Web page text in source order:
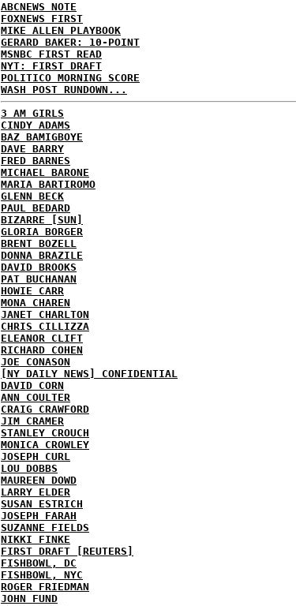
ABCNEWS NOTE
FOXNEWS FIRST
MIKE ALLEN PLAYBOOK
GERARD BAKER: 10-POINT
MSNBC FIRST READ
NYT: FIRST DRAFT
POLITICO MORNING SCORE
WASH POST RUNDOWN...
3 AM GIRLS
CINDY ADAMS
BAZ BAMIGBOYE
DAVE BARRY
FRED BARNES
MICHAEL BARONE
MARIA BARTIROMO
GLENN BECK
PAUL BEDARD
BIZARRE [SUN]
GLORIA BORGER
BRENT BOZELL
DONNA BRAZILE
DAVID BROOKS
PAT BUCHANAN
HOWIE CARR
MONA CHAREN
JANET CHARLTON
CHRIS CILLIZZA
ELEANOR CLIFT
RICHARD COHEN
JOE CONASON
[NY DAILY NEWS] CONFIDENTIAL
DAVID CORN
ANN COULTER
CRAIG CRAWFORD
JIM CRAMER
STANLEY CROUCH
MONICA CROWLEY
JOSEPH CURL
LOU DOBBS
MAUREEN DOWD
LARRY ELDER
SUSAN ESTRICH
JOSEPH FARAH
SUZANNE FIELDS
NIKKI FINKE
FIRST DRAFT [REUTERS]
FISHBOWL, DC
FISHBOWL, NYC
ROGER FRIEDMAN
JOHN FUND